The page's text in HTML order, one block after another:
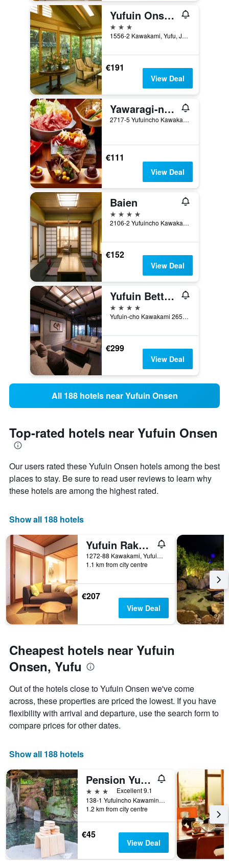
Yufuin Onsen Ryotei Tanokura
3 stars
1556-2 Kawakami, Yufu, Japan
€191
View Deal
Yawaragi-no-Sato Yadoya
2717-5 Yufuincho Kawakami, Yufu, Japan
€111
View Deal
Baien
4 stars
2106-2 Yufuincho Kawakami, Yufu, Japan
€152
View Deal
Yufuin Bettei Itsuki
4 stars
Yufuin-cho Kawakami 2652-2, Yufu, Japan
€299
View Deal
All 188 hotels near Yufuin Onsen
Top-rated hotels near Yufuin Onsen
Our users rated these Yufuin Onsen hotels among the best
places to stay. Be sure to read user reviews to learn why
these hotels are among the highest rated.
Show all 188 hotels
Yufuin Rakuyu
1272-88 Kawakami, Yufuincho, Yufu, Japan
1.1 km from city centre
€207
View Deal
Cheapest hotels near Yufuin
Onsen, Yufu
Out of the hotels close to Yufuin Onsen we've come
across, these properties are priced the lowest. If you have
flexibility with arrival and departure, use the search form to
compare prices for other dates.
Show all 188 hotels
Pension Yufuin
3 stars
Excellent 9.1
138-1 Yufuincho Kawaminami, Yufu, Japan
1.2 km from city centre
€45
View Deal